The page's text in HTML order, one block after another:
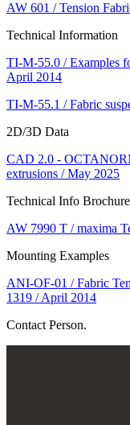
AW 601 / Tension
Technical Information
TI-M-55.0 / Examples
April 2014
TI-M-55.1 / Fabric
2D/3D Data
CAD 2.0 -
extrusions / May 2025
Technical Info
AW 7990 T / maxima
Mounting Examples
ANI-OF-01 / Fabric
1319 / April 2014
Contact Person.